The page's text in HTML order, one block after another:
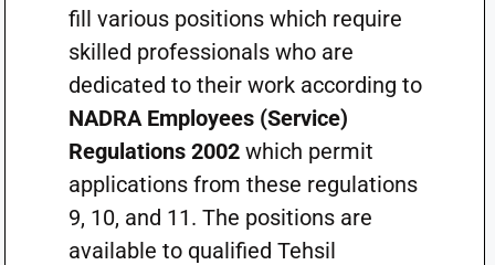
fill various positions which require
skilled professionals who are
dedicated to their work according to
NADRA Employees (Service)
Regulations 2002which permit
applications from these regulations
9, 10, and 11. The positions are
available to qualified Tehsil